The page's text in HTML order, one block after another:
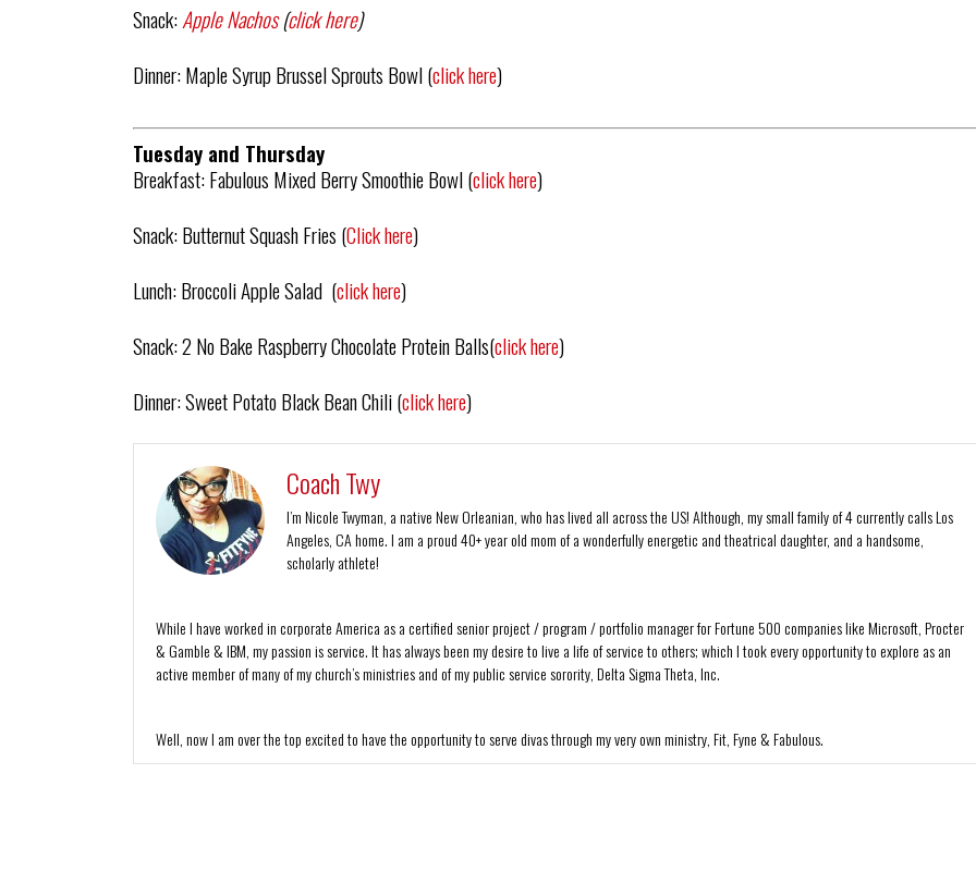
Snack:Apple Nachos(click here)
Dinner: Maple Syrup Brussel Sprouts Bowl (click here)
Tuesday and Thursday
Breakfast: Fabulous Mixed Berry Smoothie Bowl (click here)
Snack: Butternut Squash Fries (Click here)
Lunch: Broccoli Apple Salad (click here)
Snack: 2 No Bake Raspberry Chocolate Protein Balls(click here)
Dinner: Sweet Potato Black Bean Chili (click here)
Coach Twy
I’m Nicole Twyman, a native New Orleanian, who has lived all across the US! Although, my small family of 4 currently calls Los
Angeles, CA home. I am a proud 40+ year old mom of a wonderfully energetic and theatrical daughter, and a handsome,
scholarly athlete!
While I have worked in corporate America as a certified senior project / program / portfolio manager for Fortune 500 companies like Microsoft, Procter
& Gamble & IBM, my passion is service. It has always been my desire to live a life of service to others; which I took every opportunity to explore as an
active member of many of my church’s ministries and of my public service sorority, Delta Sigma Theta, Inc.
Well, now I am over the top excited to have the opportunity to serve divas through my very own ministry, Fit, Fyne & Fabulous.